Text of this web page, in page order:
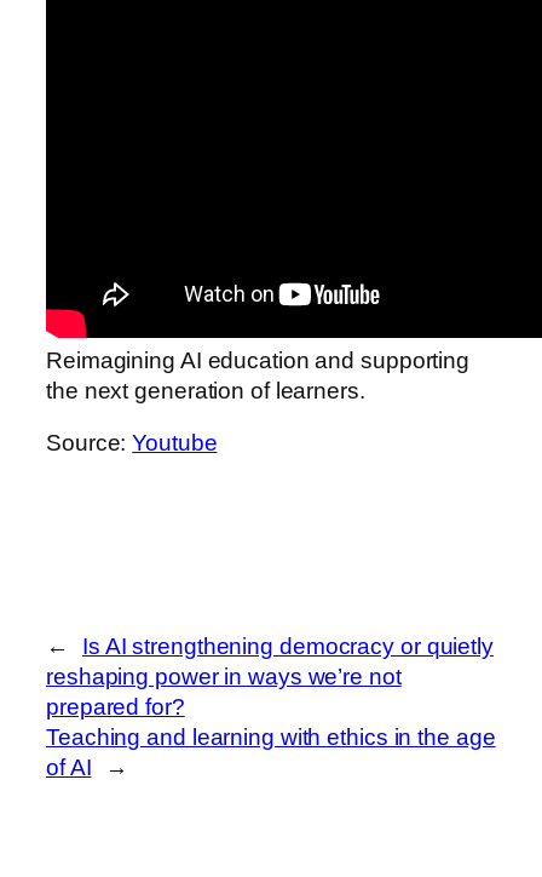
Reimagining AI education and supporting
the next generation of learners.
Source:Youtube
←
Is AI strengthening democracy or quietly
reshaping power in ways we’re not
prepared for?
Teaching and learning with ethics in the age
of AI
→